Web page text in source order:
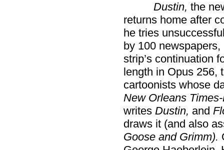
Dustin, the
returns home after
he tries
by 100
strip’s continuation
length in Opus 256,
cartoonists whose
New Orleans Times-
writes Dustin, and
draws it (and also
Goose and Grimm).